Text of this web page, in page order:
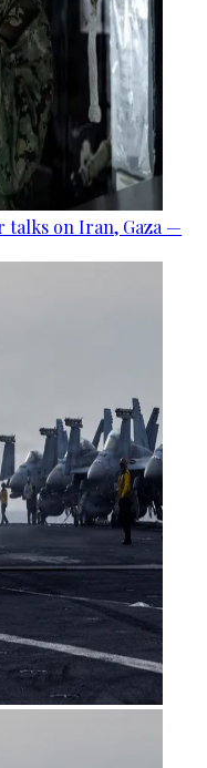
talks on Iran, Gaza —